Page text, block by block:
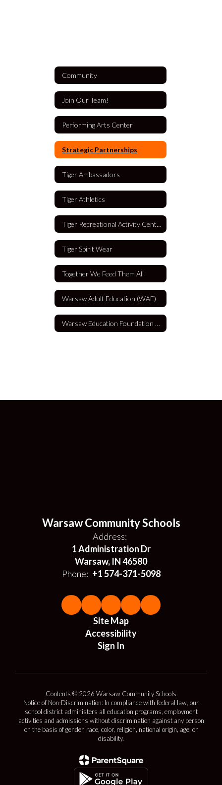
Community
Join Our Team!
Performing Arts Center
Strategic Partnerships
Tiger Ambassadors
Tiger Athletics
Tiger Recreational Activity Center (TRAC)
Tiger Spirit Wear
Together We Feed Them All
Warsaw Adult Education (WAE)
Warsaw Education Foundation (WEF)
Warsaw Community Schools
Address:
1 Administration Dr
Warsaw, IN 46580
Phone: +1 574-371-5098
Site Map
Accessibility
Sign In
Contents © 2026 Warsaw Community Schools
Notice of Non-Discrimination: In compliance with federal law, our
school district administers all education programs, employment
activities and admissions without discrimination against any person
on the basis of gender, race, color, religion, national origin, age, or
disability.